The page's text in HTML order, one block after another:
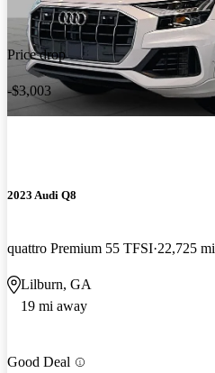
Price drop
-$3,003
2023 Audi Q8
quattro Premium 55 TFSI 22,725 mi
Lilburn, GA
19 mi away
Good Deal